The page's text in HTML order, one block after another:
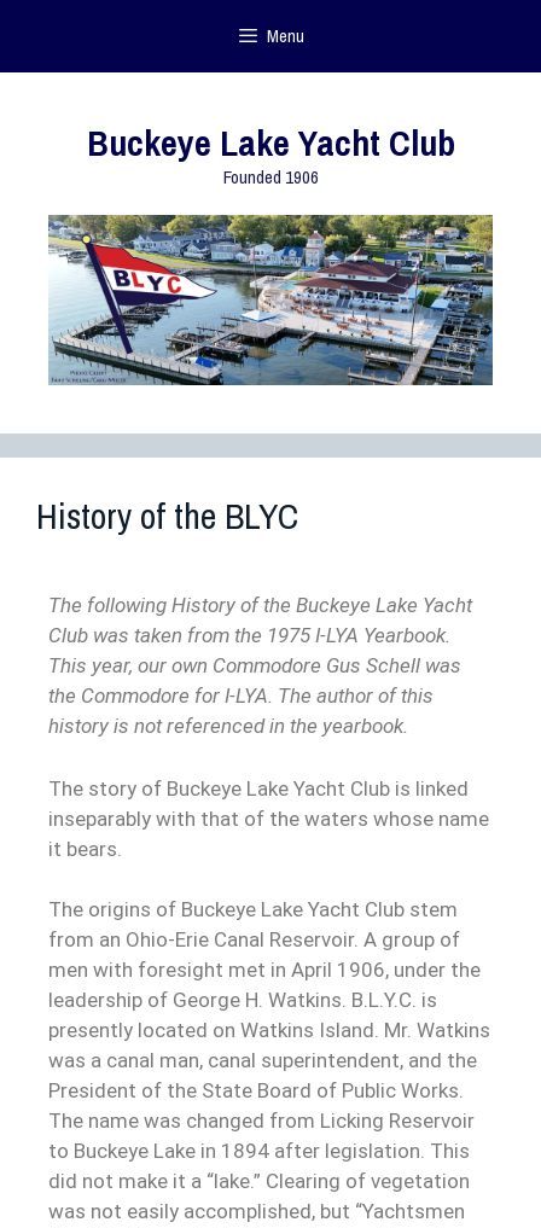
Menu
Buckeye Lake Yacht Club
Founded 1906
History of the BLYC
The following History of the Buckeye Lake Yacht
Club was taken from the 1975 I-LYA Yearbook.
This year, our own Commodore Gus Schell was
the Commodore for I-LYA. The author of this
history is not referenced in the yearbook.
The story of Buckeye Lake Yacht Club is linked
inseparably with that of the waters whose name
it bears.
The origins of Buckeye Lake Yacht Club stem
from an Ohio-Erie Canal Reservoir. A group of
men with foresight met in April 1906, under the
leadership of George H. Watkins. B.L.Y.C. is
presently located on Watkins Island. Mr. Watkins
was a canal man, canal superintendent, and the
President of the State Board of Public Works.
The name was changed from Licking Reservoir
to Buckeye Lake in 1894 after legislation. This
did not make it a “lake.” Clearing of vegetation
was not easily accomplished, but “Yachtsmen